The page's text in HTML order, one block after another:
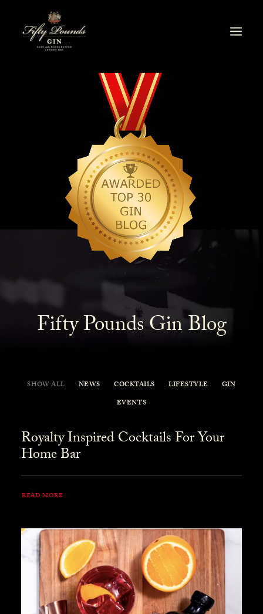
Fifty Pounds Gin Blog
SHOW ALL NEWS COCKTAILS LIFESTYLE
GIN
EVENTS
Royalty Inspired Cocktails For Your
Home Bar
READ MORE